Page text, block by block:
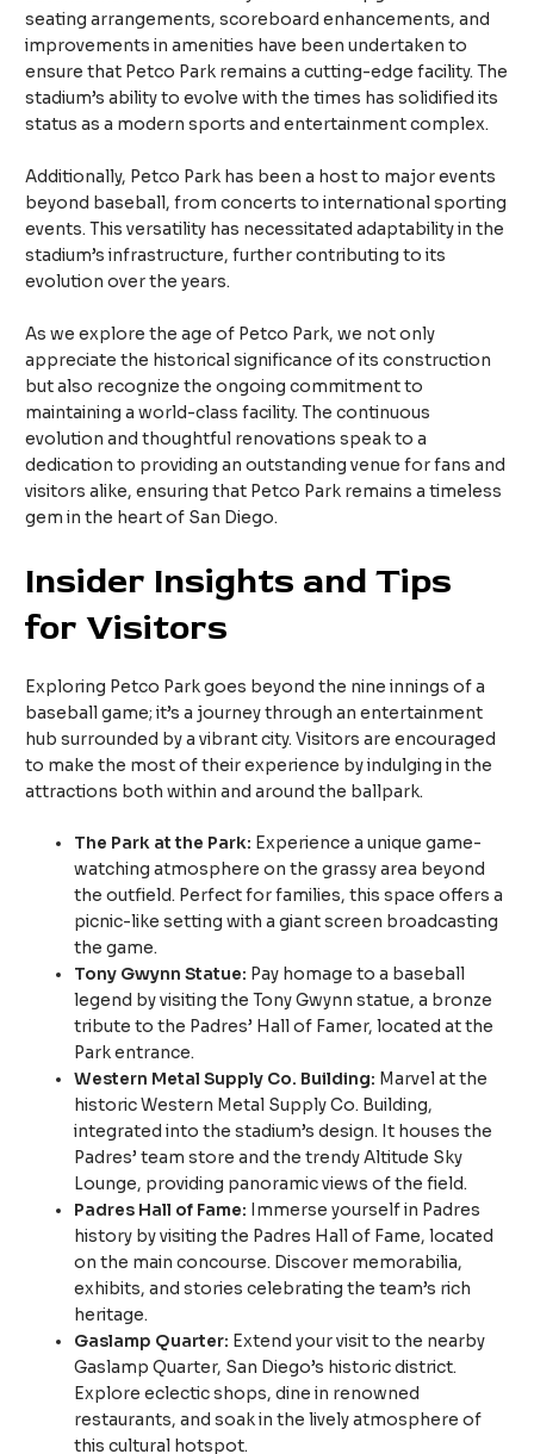
seating arrangements, scoreboard enhancements, and
improvements in amenities have been undertaken to
ensure that Petco Park remains a cutting-edge facility. The
stadium’s ability to evolve with the times has solidified its
status as a modern sports and entertainment complex.
Additionally, Petco Park has been a host to major events
beyond baseball, from concerts to international sporting
events. This versatility has necessitated adaptability in the
stadium’s infrastructure, further contributing to its
evolution over the years.
As we explore the age of Petco Park, we not only
appreciate the historical significance of its construction
but also recognize the ongoing commitment to
maintaining a world-class facility. The continuous
evolution and thoughtful renovations speak to a
dedication to providing an outstanding venue for fans and
visitors alike, ensuring that Petco Park remains a timeless
gem in the heart of San Diego.
Insider Insights and Tips
for Visitors
Exploring Petco Park goes beyond the nine innings of a
baseball game; it’s a journey through an entertainment
hub surrounded by a vibrant city. Visitors are encouraged
to make the most of their experience by indulging in the
attractions both within and around the ballpark.
The Park at the Park: Experience a unique game-
watching atmosphere on the grassy area beyond
the outfield. Perfect for families, this space offers a
picnic-like setting with a giant screen broadcasting
the game.
Tony Gwynn Statue: Pay homage to a baseball
legend by visiting the Tony Gwynn statue, a bronze
tribute to the Padres’ Hall of Famer, located at the
Park entrance.
Western Metal Supply Co. Building: Marvel at the
historic Western Metal Supply Co. Building,
integrated into the stadium’s design. It houses the
Padres’ team store and the trendy Altitude Sky
Lounge, providing panoramic views of the field.
Padres Hall of Fame: Immerse yourself in Padres
history by visiting the Padres Hall of Fame, located
on the main concourse. Discover memorabilia,
exhibits, and stories celebrating the team’s rich
heritage.
Gaslamp Quarter: Extend your visit to the nearby
Gaslamp Quarter, San Diego’s historic district.
Explore eclectic shops, dine in renowned
restaurants, and soak in the lively atmosphere of
this cultural hotspot.